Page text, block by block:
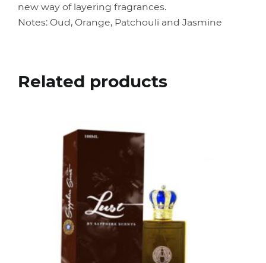
new way of layering fragrances.
Notes: Oud, Orange, Patchouli and Jasmine
Related products